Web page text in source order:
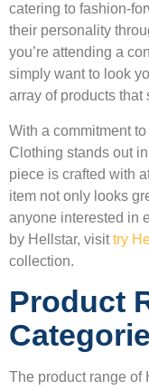
catering to fashion-
their personality
you’re attending a
simply want to look
array of products
With a commitment
Clothing stands out
piece is crafted with
item not only looks
anyone interested in
by Hellstar, visittry
collection.
Product
The product range of